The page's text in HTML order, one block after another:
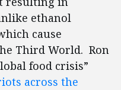
ethanol
cause
Third World. Ron
food crisis”
across the